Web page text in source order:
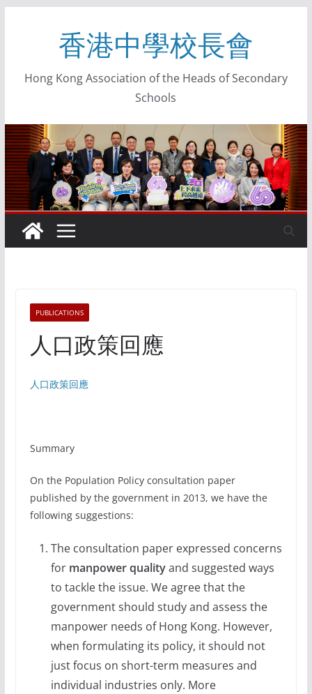
香港中學校長會
Hong Kong Association of the Heads of Secondary
Schools
PUBLICATIONS
人口政策回應
人口政策回應
Summary
On the Population Policy consultation paper
published by the government in 2013, we have the
following suggestions:
The consultation paper expressed concerns
for manpower qualityand suggested ways
to tackle the issue. We agree that the
government should study and assess the
manpower needs of Hong Kong. However,
when formulating its policy, it should not
just focus on short-term measures and
individual industries only. More